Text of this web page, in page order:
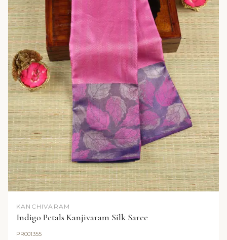
KANCHIVARAM
Indigo Petals Kanjivaram Silk Saree
PR001355